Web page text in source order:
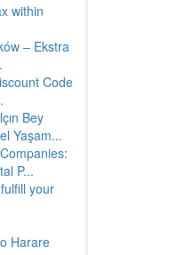
within
– Ekstra
Code
Bey
Yaşam...
P...
your
Harare